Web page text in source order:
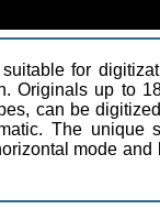
for
Originals up to
can be
The unique
mode